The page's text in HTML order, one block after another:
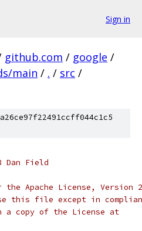
Sign in
github.com / google /
main / . / src /
Dan Field
the Apache License,
this file except in
a copy of the License at